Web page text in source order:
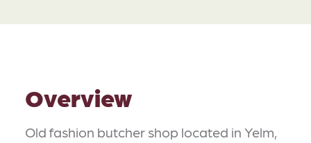
Overview
Old fashion butcher shop located in Yelm,